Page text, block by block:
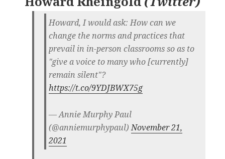
Howard, I would ask: How can we
change the norms and practices that
prevail in in-person classrooms so as to
"give a voice to many who [currently]
remain silent"?
https://t.co/9YDJBWX75g
— Annie Murphy Paul
(@anniemurphypaul)November 21,
2021